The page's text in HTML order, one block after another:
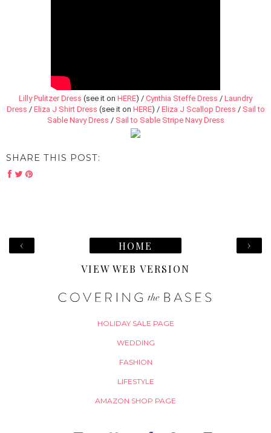
Lilly Pulitzer Dress (see it on HERE) / Cynthia Steffe Dress / Laundry
Dress / Eliza J Shirt Dress (see it on HERE) / Eliza J Scallop Dress / Sail to
Sable Navy Dress / Sail to Sable Stripe Navy Dress
SHARE THIS POST:
‹ ›
HOME
VIEW WEB VERSION
HOLIDAY SALE PAGE
WEDDING
FASHION
LIFESTYLE
AMAZON SHOP PAGE